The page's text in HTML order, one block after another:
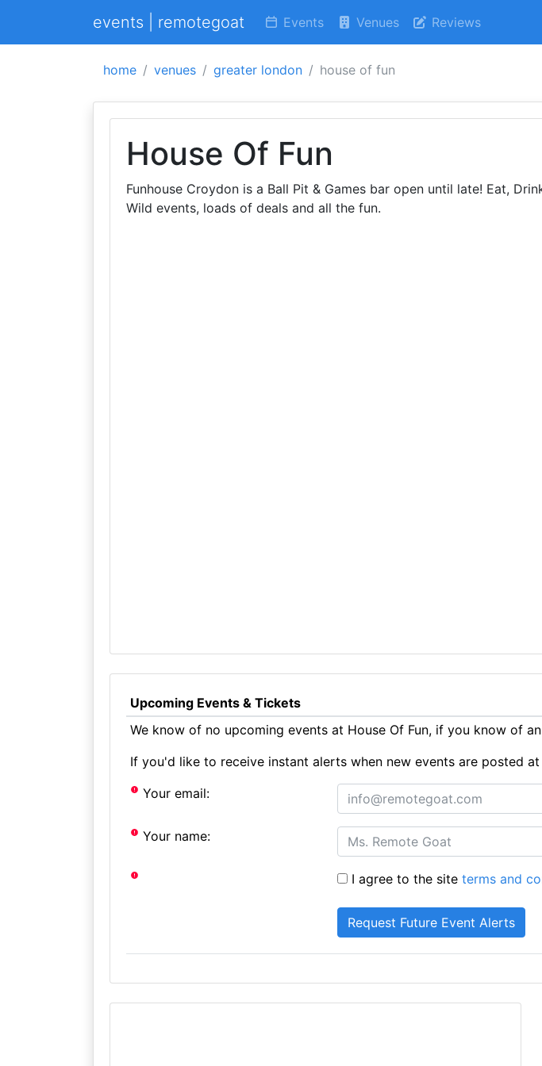
events | remotegoat Events Venues Reviews
home venues greater london house of fun
House Of Fun
Funhouse Croydon is a Ball Pit & Games bar open until late! Eat,
Wild events, loads of deals and all the fun.
Upcoming Events & Tickets
We know of no upcoming events at House Of Fun, if you know of
If you'd like to receive instant alerts when new events are posted
Your email:
Your name:
I agree to the siteterms and